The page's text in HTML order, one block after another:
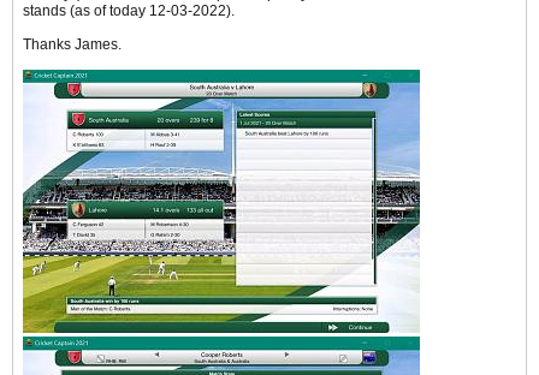
stands (as of today 12-03-2022).
Thanks James.